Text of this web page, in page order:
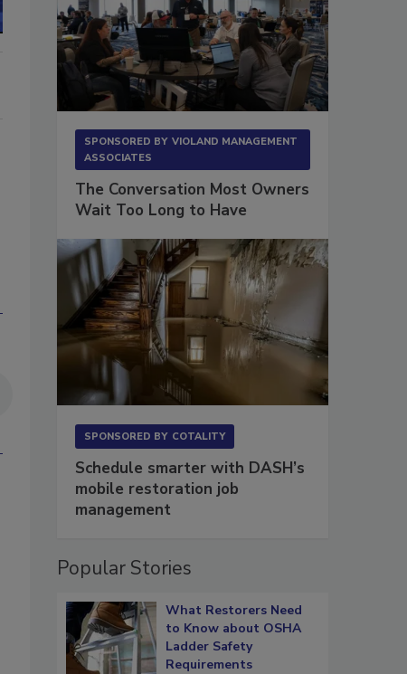
SPONSORED BY VIOLAND MANAGEMENT
ASSOCIATES
The Conversation Most Owners
Wait Too Long to Have
SPONSORED BY COTALITY
Schedule smarter with DASH’s
mobile restoration job
management
Popular Stories
What Restorers Need
to Know about OSHA
Ladder Safety
Requirements